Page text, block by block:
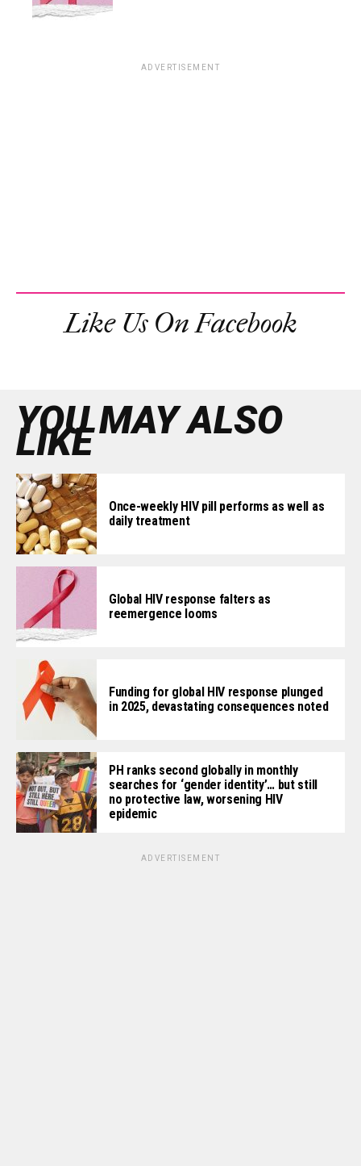
ADVERTISEMENT
Like Us On Facebook
YOU MAY ALSO
LIKE
Once-weekly HIV pill performs as well as
daily treatment
Global HIV response falters as
reemergence looms
Funding for global HIV response plunged
in 2025, devastating consequences noted
PH ranks second globally in monthly
searches for ‘gender identity’… but still
no protective law, worsening HIV
epidemic
ADVERTISEMENT